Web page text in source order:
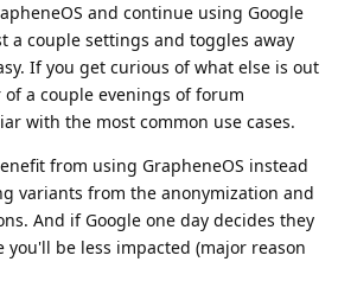
and continue using Google
a couple settings and toggles away
If you get curious of what else is out
a couple evenings of forum
with the most common use cases.
from using GrapheneOS instead
variants from the anonymization and
And if Google one day decides they
you'll be less impacted (major reason